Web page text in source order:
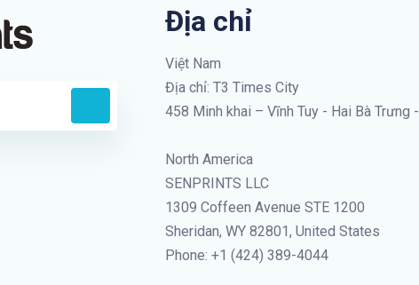
Địa chỉ
Việt Nam
Địa chỉ: T3 Times City
458 Minh khai – Vĩnh Tuy - Hai Bà Trưng
North America
SENPRINTS LLC
1309 Coffeen Avenue STE 1200
Sheridan, WY 82801, United States
Phone: +1 (424) 389-4044